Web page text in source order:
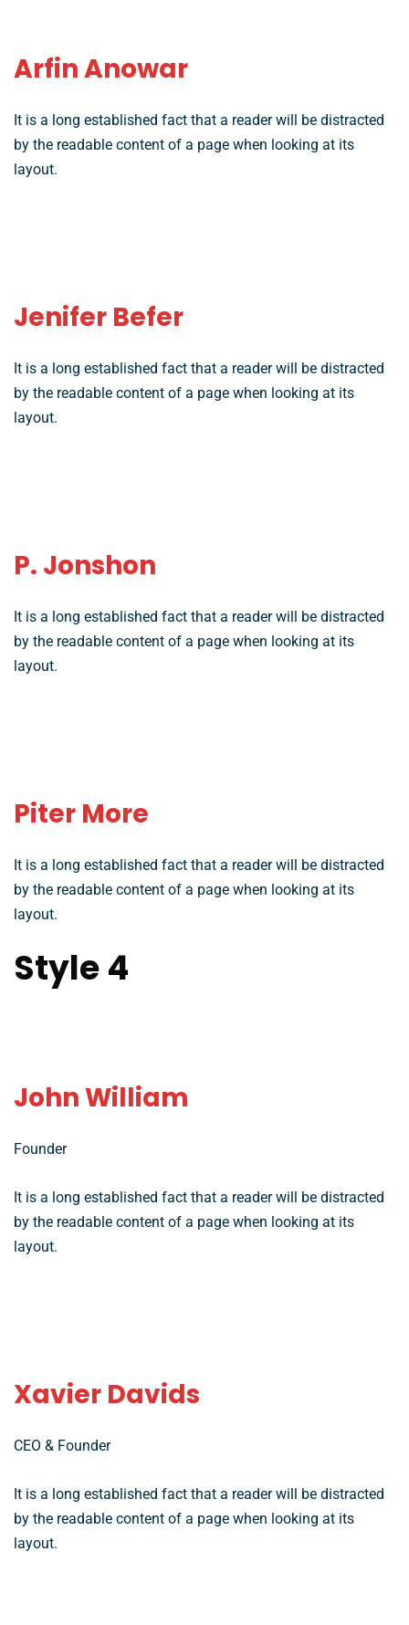
Arfin Anowar
It is a long established fact that a reader will be distracted
by the readable content of a page when looking at its
layout.
Jenifer Befer
It is a long established fact that a reader will be distracted
by the readable content of a page when looking at its
layout.
P. Jonshon
It is a long established fact that a reader will be distracted
by the readable content of a page when looking at its
layout.
Piter More
It is a long established fact that a reader will be distracted
by the readable content of a page when looking at its
layout.
Style 4
John William
Founder
It is a long established fact that a reader will be distracted
by the readable content of a page when looking at its
layout.
Xavier Davids
CEO & Founder
It is a long established fact that a reader will be distracted
by the readable content of a page when looking at its
layout.